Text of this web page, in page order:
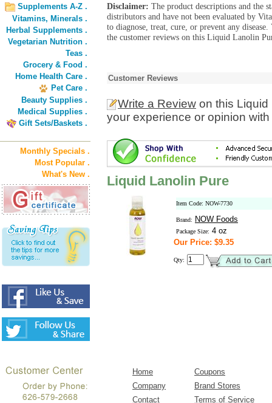
Supplements A-Z .
Vitamins, Minerals .
Herbal Supplements .
Vegetarian Nutrition .
Teas .
Grocery & Food .
Home Health Care .
Pet Care .
Beauty Supplies .
Medical Supplies .
Gift Sets/Baskets .
Monthly Specials .
Most Popular .
What's New .
Disclaimer: The product descriptions and the
distributors and have not been evaluated by
to diagnose, treat, cure, or prevent any
the customer reviews on this Liquid Lanolin
Customer Reviews
Write a Review on this
your experience or opinion
Liquid Lanolin Pure
Item Code: NOW-7730
Brand: NOW Foods
Package Size: 4 oz
Our Price: $9.35
Qty:
Home
Coupons
Company
Brand Stores
Contact
Terms of Service